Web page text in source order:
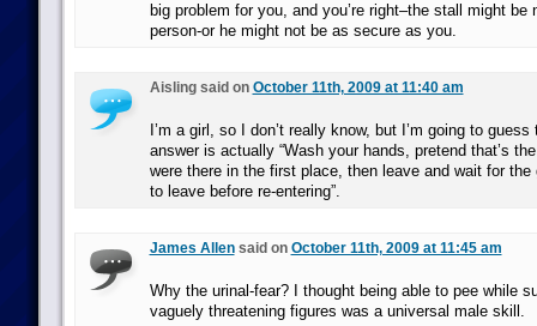
big problem for you, and you’re right–the stall might be
person-or he might not be as secure as you.
Aisling said on October 11th, 2009 at 11:40 am
I’m a girl, so I don’t really know, but I’m going to
answer is actually “Wash your hands, pretend that’s
were there in the first place, then leave and wait for the
to leave before re-entering”.
James Allensaid on October 11th, 2009 at 11:45 am
Why the urinal-fear? I thought being able to pee while
vaguely threatening figures was a universal male skill.